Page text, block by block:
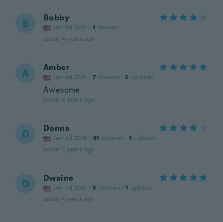
B Bobby
Joined 2021 · 1 reviews
about 4 years ago
A Amber
Joined 2021 · 7 reviews · 2 uploads
Awesome
about 4 years ago
D Donna
Joined 2016 · 81 reviews · 1 uploads
about 4 years ago
D Dwaine
Joined 2021 · 3 reviews · 1 uploads
about 4 years ago